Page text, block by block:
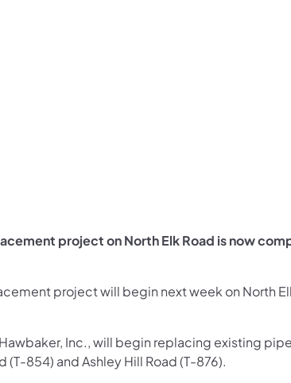
Like us on Facebook
Follow on X
Follow on YouTube
Transportation Follow on Instagram
of Transportation Follow on
project on North Elk Road is now
project will begin next week on North
Inc., will begin replacing existing
(T-854) and Ashley Hill Road (T-876).